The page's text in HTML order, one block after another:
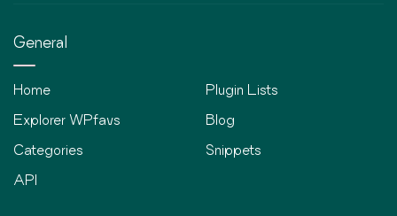
General
Home
Explorer WPfavs
Categories
API
Plugin Lists
Blog
Snippets